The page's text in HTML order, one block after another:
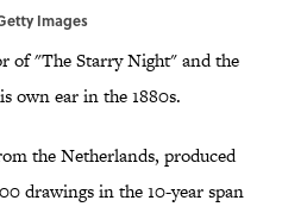
Images
of "The Starry Night" and the
own ear in the 1880s.
the Netherlands, produced
drawings in the 10-year span